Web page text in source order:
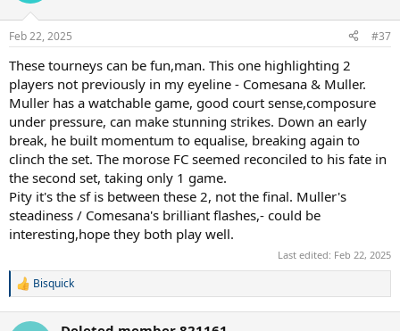
s
:
Feb 22, 2025 #37
These tourneys can be fun,man. This one highlighting 2
players not previously in my eyeline - Comesana & Muller.
Muller has a watchable game, good court sense,composure
under pressure, can make stunning strikes. Down an early
break, he built momentum to equalise, breaking again to
clinch the set. The morose FC seemed reconciled to his fate in
the second set, taking only 1 game.
Pity it's the sf is between these 2, not the final. Muller's
steadiness / Comesana's brilliant flashes,- could be
interesting,hope they both play well.
Last edited: Feb 22, 2025
R
Bisquick